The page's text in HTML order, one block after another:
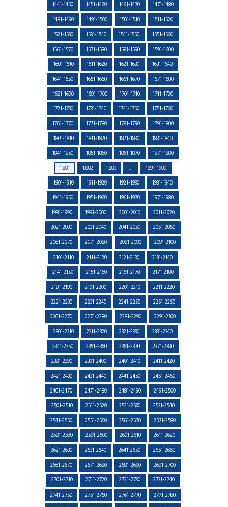
1441-1450
1451-1460 1461-1470
1471-1480
1481-1490
1491-1500 1501-1510
1511-1520
1521-1530
1531-1540 1541-1550
1551-1560
1561-1570
1571-1580 1581-1590
1591-1600
1601-1610
1611-1620 1621-1630
1631-1640
1641-1650
1651-1660 1661-1670
1671-1680
1681-1690
1691-1700 1701-1710
1711-1720
1721-1730
1731-1740 1741-1750
1751-1760
1761-1770
1771-1780 1781-1790
1791-1800
1801-1810
1811-1820 1821-1830
1831-1840
1841-1850
1851-1860 1861-1870
1871-1880
1,881
1,882 1,883 …
1891-1900
1901-1910
1911-1920 1921-1930
1931-1940
1941-1950
1951-1960 1961-1970
1971-1980
1981-1990
1991-2000 2001-2010
2011-2020
2021-2030
2031-2040 2041-2050
2051-2060
2061-2070
2071-2080 2081-2090
2091-2100
2101-2110
2111-2120 2121-2130
2131-2140
2141-2150
2151-2160 2161-2170
2171-2180
2181-2190
2191-2200 2201-2210
2211-2220
2221-2230
2231-2240 2241-2250
2251-2260
2261-2270
2271-2280 2281-2290
2291-2300
2301-2310
2311-2320 2321-2330
2331-2340
2341-2350
2351-2360 2361-2370
2371-2380
2381-2390
2391-2400 2401-2410
2411-2420
2421-2430
2431-2440 2441-2450
2451-2460
2461-2470
2471-2480 2481-2490
2491-2500
2501-2510
2511-2520 2521-2530
2531-2540
2541-2550
2551-2560 2561-2570
2571-2580
2581-2590
2591-2600 2601-2610
2611-2620
2621-2630
2631-2640 2641-2650
2651-2660
2661-2670
2671-2680 2681-2690
2691-2700
2701-2710
2711-2720 2721-2730
2731-2740
2741-2750
2751-2760 2761-2770
2771-2780